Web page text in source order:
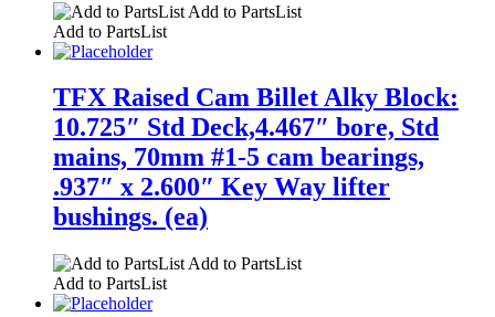
Add to PartsList
Add to PartsList
TFX Raised Cam Billet Alky Block:
10.725″ Std Deck,4.467″ bore, Std
mains, 70mm #1-5 cam bearings,
.937″ x 2.600″ Key Way lifter
bushings. (ea)
Add to PartsList
Add to PartsList